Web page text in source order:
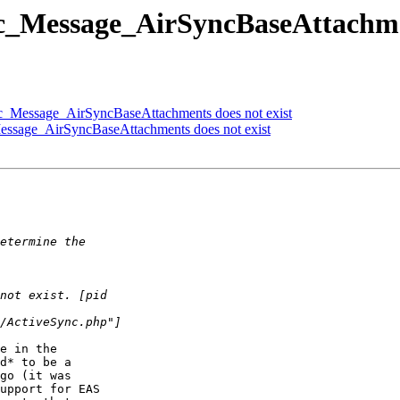
does not exist
does not exist
in the
to be a
(it was
for EAS